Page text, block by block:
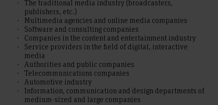
The traditional media industry (broadcasters,
publishers, etc.)
Multimedia agencies and online media companies
Software and consulting companies
Companies in the content and entertainment industry
Service providers in the field of digital, interactive
media
Authorities and public companies
Telecommunications companies
Automotive industry
Information, communication and design departments of
medium-sized and large companies